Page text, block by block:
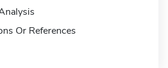
Or References